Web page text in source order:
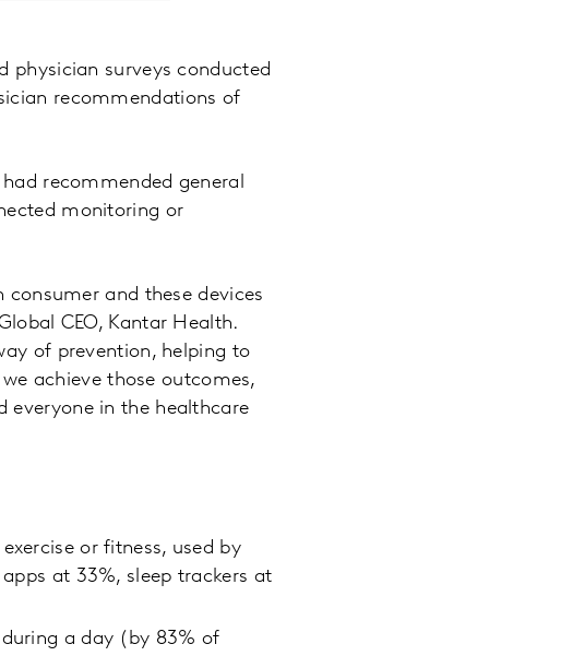
physician surveys conducted
recommendations of
recommended general
monitoring or
and these devices
CEO, Kantar Health.
of prevention, helping to
achieve those outcomes,
everyone in the healthcare
or fitness, used by
at 33%, sleep trackers at
a day (by 83% of